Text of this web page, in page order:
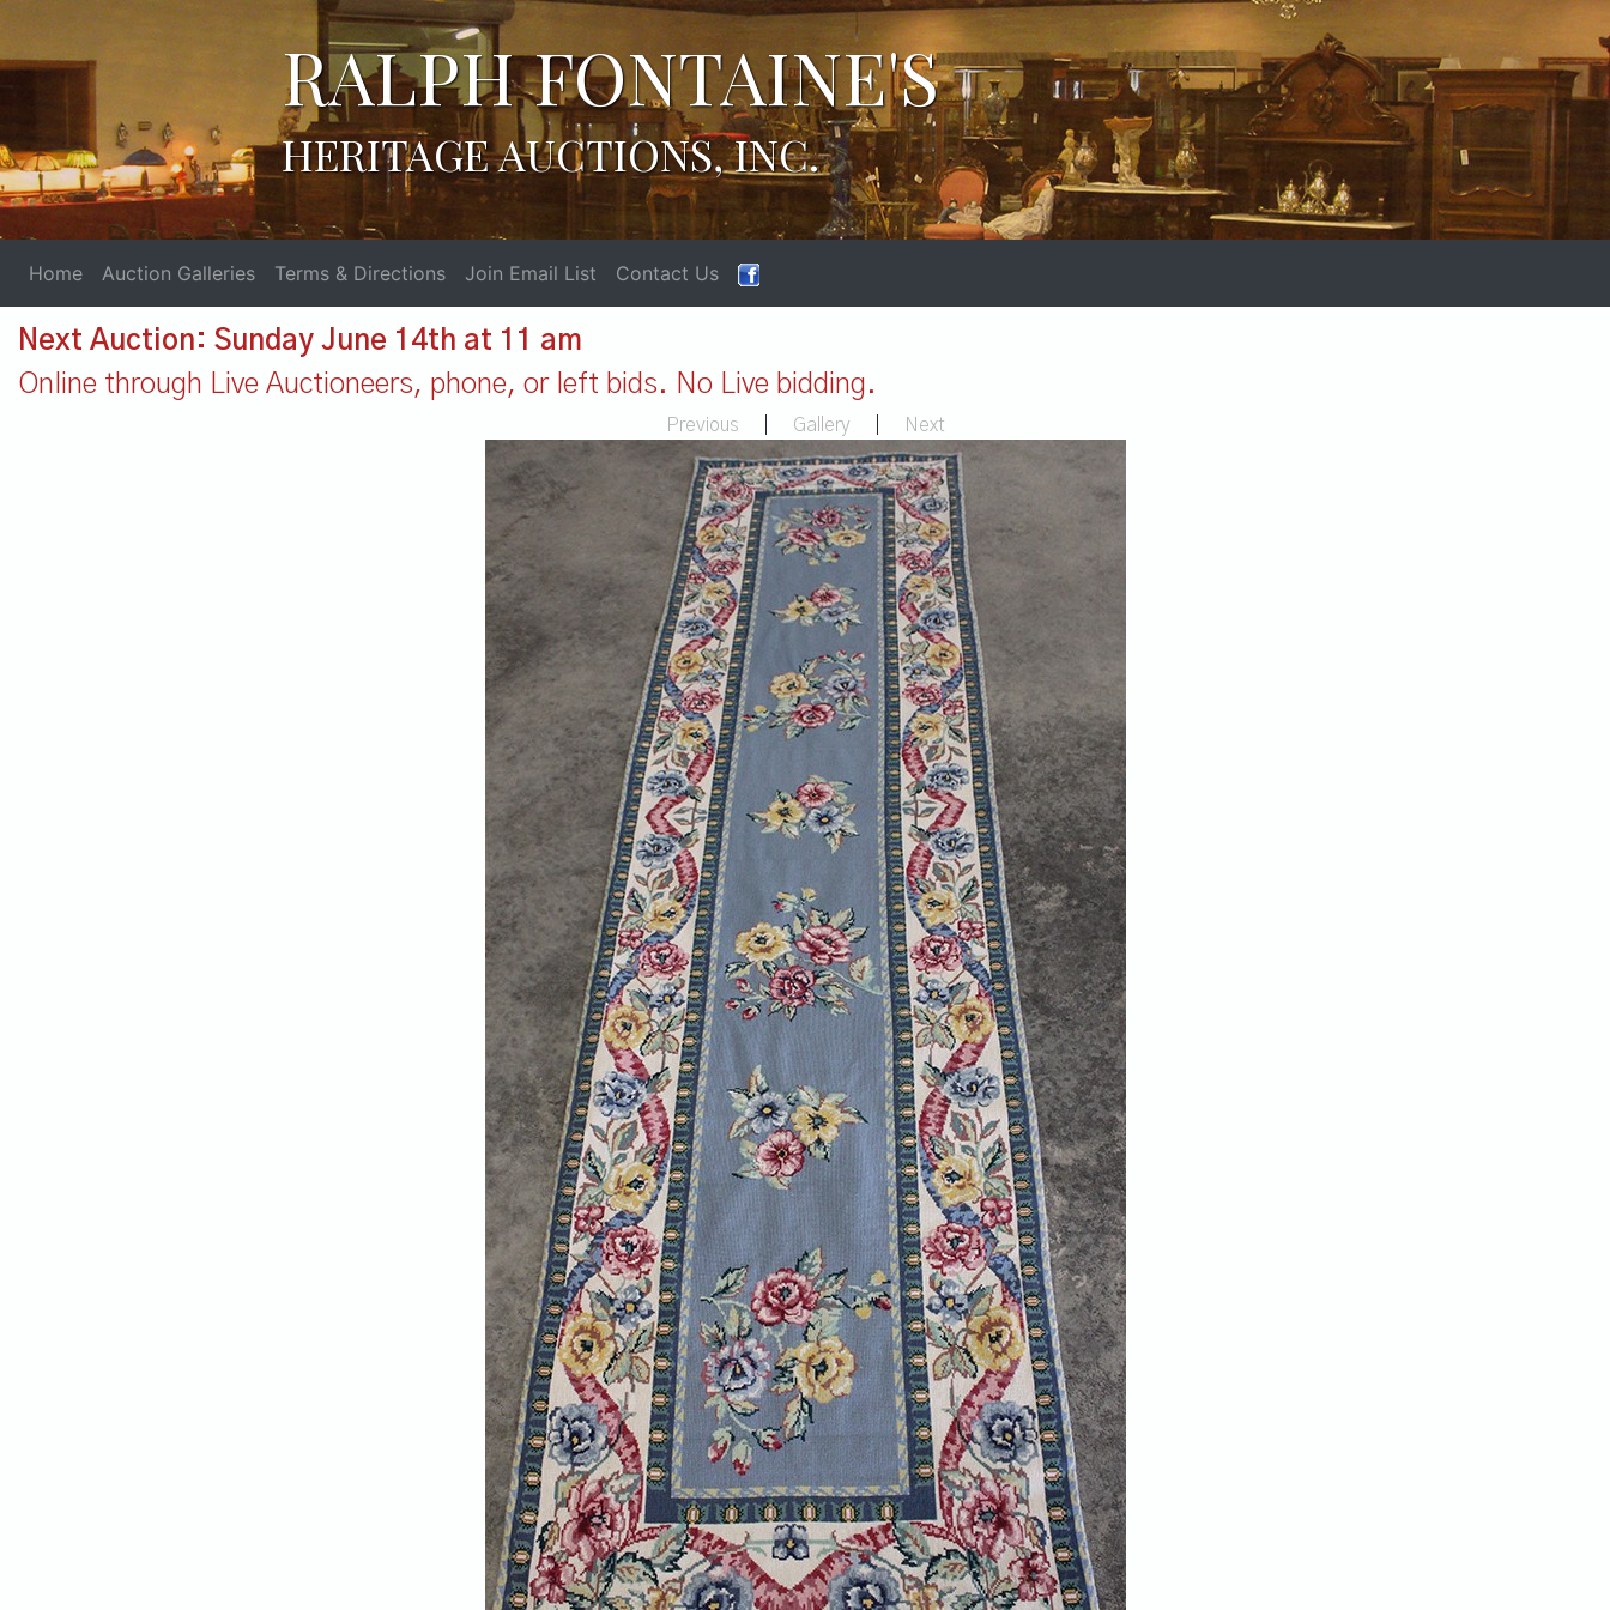
RALPH FONTAINE'S
HERITAGE AUCTIONS, INC.
Home Auction Galleries Terms & Directions Join Email List Contact Us
Next Auction: Sunday June 14th at 11 am
Online through Live Auctioneers, phone, or left bids. No Live bidding.
Previous Gallery Next